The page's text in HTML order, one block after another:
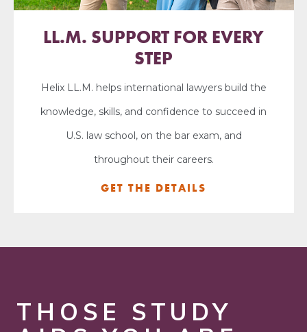
LL.M. SUPPORT FOR EVERY
STEP
Helix LL.M. helps international lawyers build the
knowledge, skills, and confidence to succeed in
U.S. law school, on the bar exam, and
throughout their careers.
GET THE DETAILS
THOSE STUDY